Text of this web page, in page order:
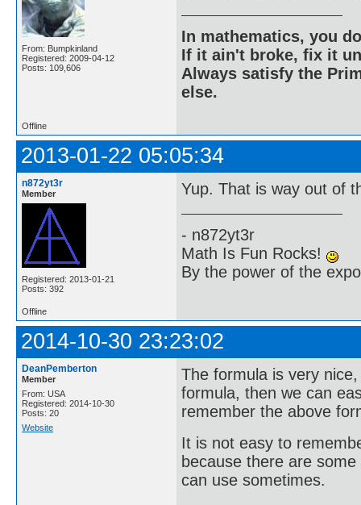
From: Bumpkinland
Registered: 2009-04-12
Posts: 109,606
In mathematics, you
If it ain't broke, fix it
Always satisfy the
else.
Offline
2013-01-22 05:05:34
n872yt3r
Member
Registered: 2013-01-21
Posts: 392
Yup. That is way out of
- n872yt3r
Math Is Fun Rocks!
By the power of the
Offline
2014-10-30 23:23:02
DeanPemberton
Member
From: USA
Registered: 2014-10-30
Posts: 20
Website
The formula is very
formula, then we can
remember the above
It is not easy to
because there are
can use sometimes.